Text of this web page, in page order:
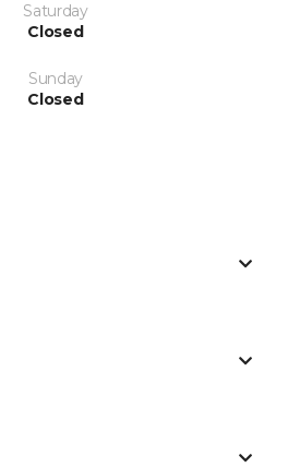
Saturday
Closed
Sunday
Closed